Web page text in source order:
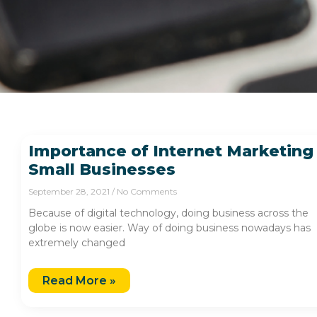
Importance of Internet
Small Businesses
September 28, 2021 No Comments
Because of digital technology, doing business across the
globe is now easier. Way of doing business nowadays has
extremely changed
Read More »